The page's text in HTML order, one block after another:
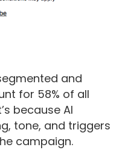
and
for 58% of all
because AI
tone, and triggers
campaign.